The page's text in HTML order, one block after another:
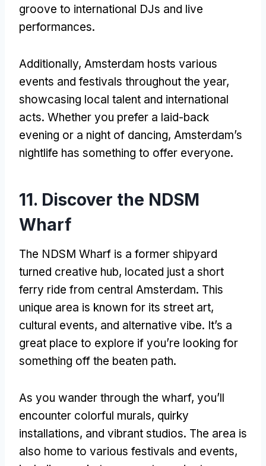
groove to international DJs and live
performances.
Additionally, Amsterdam hosts various
events and festivals throughout the year,
showcasing local talent and international
acts. Whether you prefer a laid-back
evening or a night of dancing, Amsterdam’s
nightlife has something to offer everyone.
11. Discover the NDSM
Wharf
The NDSM Wharf is a former shipyard
turned creative hub, located just a short
ferry ride from central Amsterdam. This
unique area is known for its street art,
cultural events, and alternative vibe. It’s a
great place to explore if you’re looking for
something off the beaten path.
As you wander through the wharf, you’ll
encounter colorful murals, quirky
installations, and vibrant studios. The area is
also home to various festivals and events,